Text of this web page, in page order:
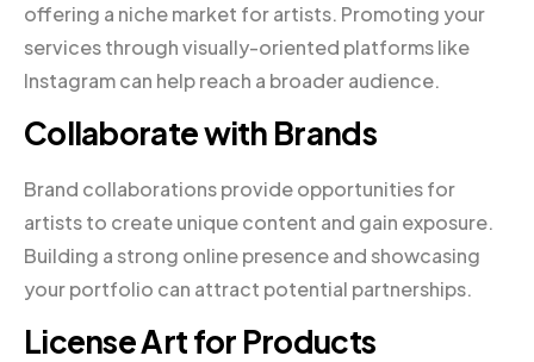
offering a niche market for artists. Promoting your
services through visually-oriented platforms like
Instagram can help reach a broader audience.
Collaborate with Brands
Brand collaborations provide opportunities for
artists to create unique content and gain exposure.
Building a strong online presence and showcasing
your portfolio can attract potential partnerships.
License Art for Products